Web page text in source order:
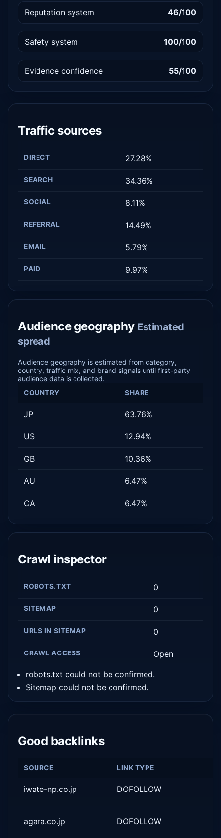
Reputation system 46/100
Safety system 100/100
Evidence confidence 55/100
Traffic sources
DIRECT 27.28%
SEARCH 34.36%
SOCIAL 8.11%
REFERRAL 14.49%
EMAIL 5.79%
PAID 9.97%
Audience geography Estimated
spread
Audience geography is estimated from category,
country, traffic mix, and brand signals until first-party
audience data is collected.
COUNTRY SHARE
JP 63.76%
US 12.94%
GB 10.36%
AU 6.47%
CA 6.47%
Crawl inspector
ROBOTS.TXT 0
SITEMAP 0
URLS IN SITEMAP 0
CRAWL ACCESS Open
robots.txt could not be confirmed.
Sitemap could not be confirmed.
Good backlinks
SOURCE LINK TYPE
iwate-np.co.jp DOFOLLOW
agara.co.jp DOFOLLOW